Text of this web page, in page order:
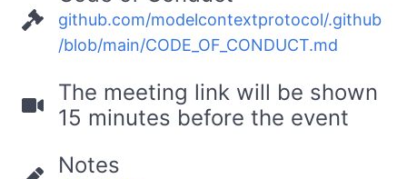
github.com/modelcontextprotocol/.github
/blob/main/CODE_OF_CONDUCT.md
The meeting link will be shown
15 minutes before the event
Notes